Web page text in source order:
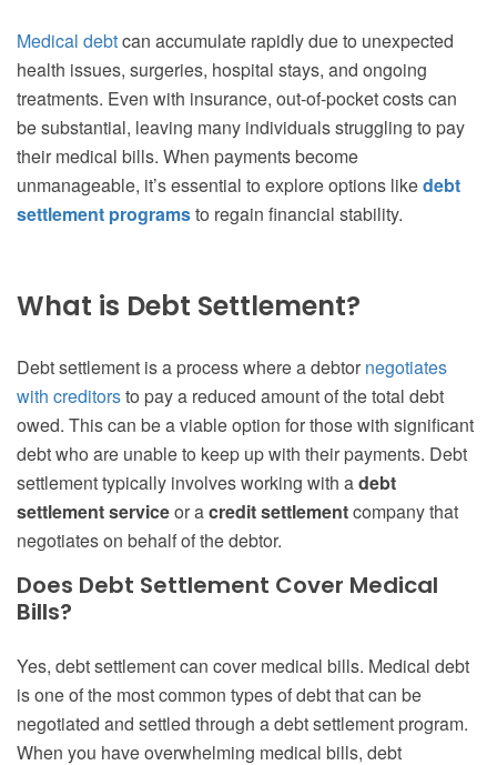
Medical debtcan accumulate rapidly due to unexpected
health issues, surgeries, hospital stays, and ongoing
treatments. Even with insurance, out-of-pocket costs can
be substantial, leaving many individuals struggling to pay
their medical bills. When payments become
unmanageable, it’s essential to explore options likedebt
settlement programsto regain financial stability.
What is Debt Settlement?
Debt settlement is a process where a debtor negotiates
with creditorsto pay a reduced amount of the total debt
owed. This can be a viable option for those with significant
debt who are unable to keep up with their payments. Debt
settlement typically involves working with adebt
settlement serviceor acredit settlementcompany that
negotiates on behalf of the debtor.
Does Debt Settlement Cover Medical
Bills?
Yes, debt settlement can cover medical bills. Medical debt
is one of the most common types of debt that can be
negotiated and settled through a debt settlement program.
When you have overwhelming medical bills, debt